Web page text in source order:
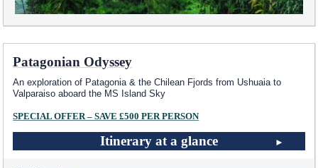
Patagonian Odyssey
An exploration of Patagonia & the Chilean Fjords from Ushuaia to
Valparaiso aboard the MS Island Sky
SPECIAL OFFER – SAVE £500 PER PERSON
Itinerary at a glance